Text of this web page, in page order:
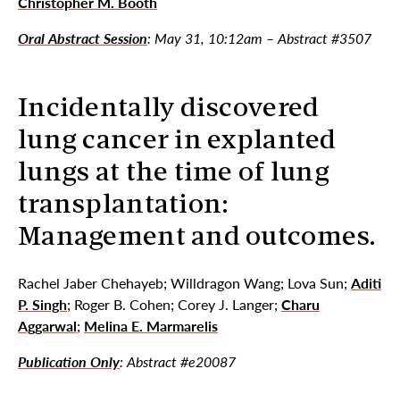
Oral Abstract Session: May 31, 10:12am – Abstract #3507
Incidentally discovered
lung cancer in explanted
lungs at the time of lung
transplantation:
Management and outcomes.
Rachel Jaber Chehayeb; Willdragon Wang; Lova Sun; Aditi
P. Singh; Roger B. Cohen; Corey J. Langer; Charu
Aggarwal; Melina E. Marmarelis
Publication Only: Abstract #e20087